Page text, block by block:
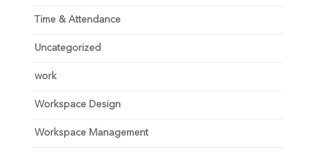
Time & Attendance
Uncategorized
work
Workspace Design
Workspace Management